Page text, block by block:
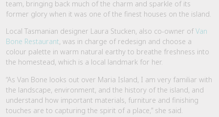
team, bringing back much of the charm and sparkle of its
former glory when it was one of the finest houses on the island.
Local Tasmanian designer Laura Stucken, also co-owner ofVan
Bone Restaurant, was in charge of redesign and choose a
colour palette in warm natural earthy to breathe freshness into
the homestead, which is a local landmark for her.
“As Van Bone looks out over Maria Island, I am very familiar with
the landscape, environment, and the history of the island, and
understand how important materials, furniture and finishing
touches are to capturing the spirit of a place,” she said.